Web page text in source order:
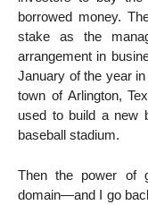
borrowed money.
stake as the
arrangement in
January of the year
town of Arlington,
used to build a new
baseball stadium.
Then the power of
domain—and I go